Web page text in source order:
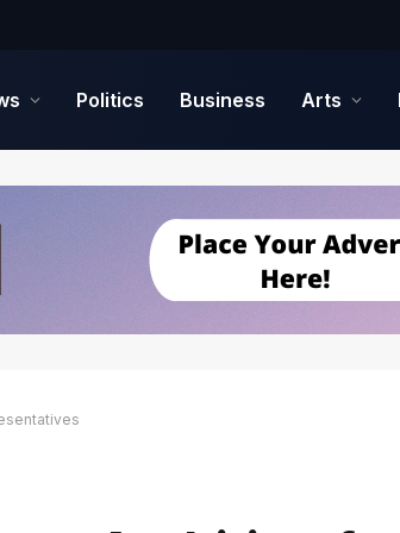
Politics Business Arts